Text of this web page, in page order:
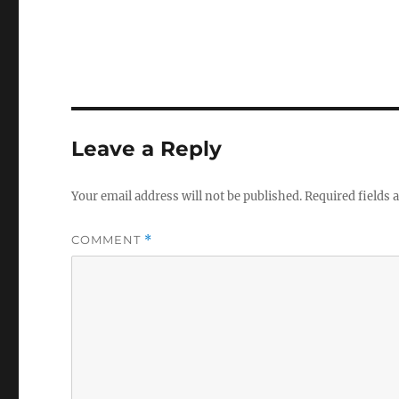
Leave a Reply
Your email address will not be published.Required fields
COMMENT *